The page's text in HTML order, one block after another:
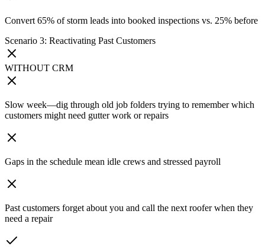
Convert 65% of storm leads into booked inspections vs. 25% before
Scenario 3: Reactivating Past Customers
WITHOUT CRM
Slow week—dig through old job folders trying to remember which
customers might need gutter work or repairs
Gaps in the schedule mean idle crews and stressed payroll
Past customers forget about you and call the next roofer when they
need a repair